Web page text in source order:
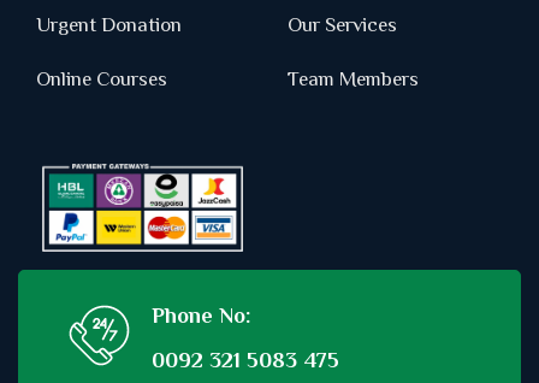
Urgent Donation Our Services
Online Courses Team Members
Phone No:
0092 321 5083 475